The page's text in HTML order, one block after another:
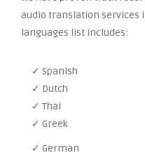
audio translation services
languages list includes:
✓ Spanish
✓ Dutch
✓ Thai
✓ Greek
✓ German